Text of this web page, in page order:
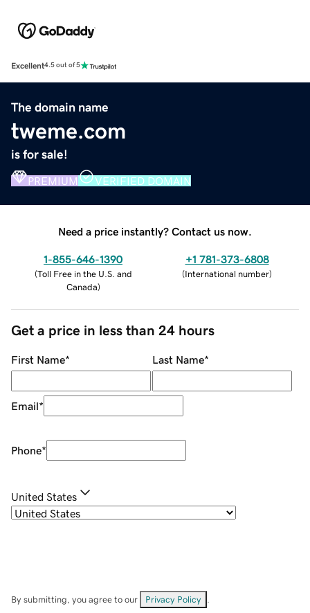
Excellent4.5 out of 5
The domain name
tweme.com
is for sale!
PREMIUM VERIFIED DOMAIN
Need a price instantly? Contact us now.
1-855-646-1390
(Toll Free in the U.S. and
Canada)
+1 781-373-6808
(International number)
Get a price in less than 24 hours
First Name* Last Name*
Email*
Phone*
United States
By submitting, you agree to our Privacy Policy